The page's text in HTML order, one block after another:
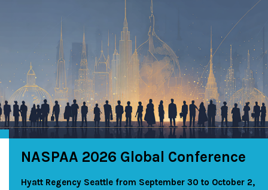
NASPAA 2026 Global Conference
Hyatt Regency Seattle from September 30 to October 2,